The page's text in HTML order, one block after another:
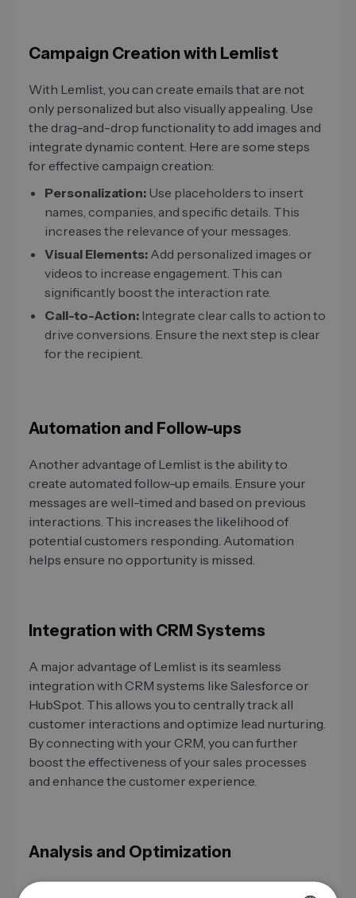
Campaign Creation with Lemlist
With Lemlist, you can create emails that are not
only personalized but also visually appealing. Use
the drag-and-drop functionality to add images and
integrate dynamic content. Here are some steps
for effective campaign creation:
Personalization: Use placeholders to insert
names, companies, and specific details. This
increases the relevance of your messages.
Visual Elements: Add personalized images or
videos to increase engagement. This can
significantly boost the interaction rate.
Call-to-Action: Integrate clear calls to action to
drive conversions. Ensure the next step is clear
for the recipient.
Automation and Follow-ups
Another advantage of Lemlist is the ability to
create automated follow-up emails. Ensure your
messages are well-timed and based on previous
interactions. This increases the likelihood of
potential customers responding. Automation
helps ensure no opportunity is missed.
Integration with CRM Systems
A major advantage of Lemlist is its seamless
integration with CRM systems like Salesforce or
HubSpot. This allows you to centrally track all
customer interactions and optimize lead nurturing.
By connecting with your CRM, you can further
boost the effectiveness of your sales processes
and enhance the customer experience.
Analysis and Optimization
After sending your campaign, analysis is crucial.